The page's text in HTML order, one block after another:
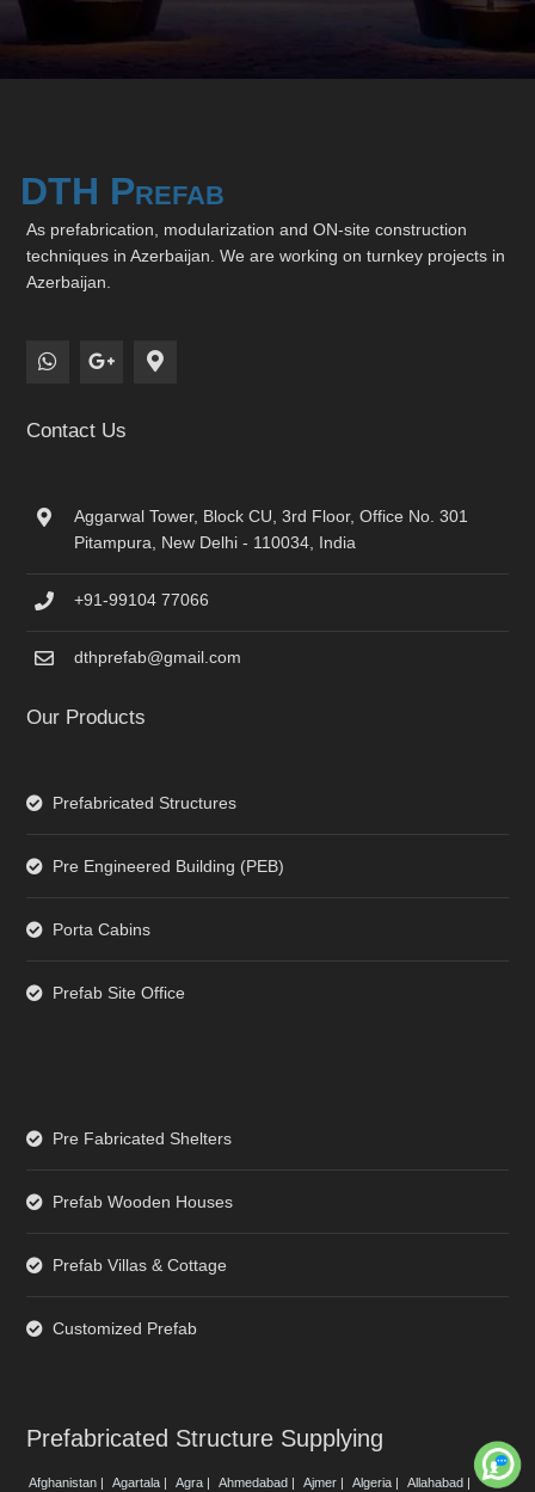
DTH Prefab
As prefabrication, modularization and ON-site construction
techniques in Azerbaijan. We are working on turnkey projects in
Azerbaijan.
Contact Us
Aggarwal Tower, Block CU, 3rd Floor, Office No. 301
Pitampura, New Delhi - 110034, India
+91-99104 77066
dthprefab@gmail.com
Our Products
Prefabricated Structures
Pre Engineered Building (PEB)
Porta Cabins
Prefab Site Office
Pre Fabricated Shelters
Prefab Wooden Houses
Prefab Villas & Cottage
Customized Prefab
Prefabricated Structure Supplying
Afghanistan | Agartala | Agra | Ahmedabad | Ajmer | Algeria | Allahabad |